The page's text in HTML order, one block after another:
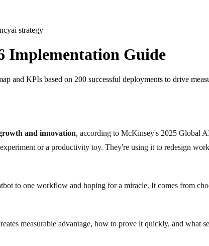
ai strategy
Implementation Guide
KPIs based on 200 successful deployments to drive
and innovation, according to McKinsey's 2025 Global
or a productivity toy. They're using it to redesign
to one workflow and hoping for a miracle. It comes from
measurable advantage, how to prove it quickly, and what